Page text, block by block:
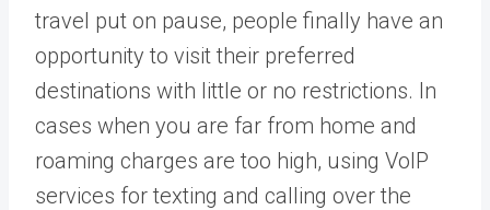
travel put on pause, people finally have an
opportunity to visit their preferred
destinations with little or no restrictions. In
cases when you are far from home and
roaming charges are too high, using VoIP
services for texting and calling over the